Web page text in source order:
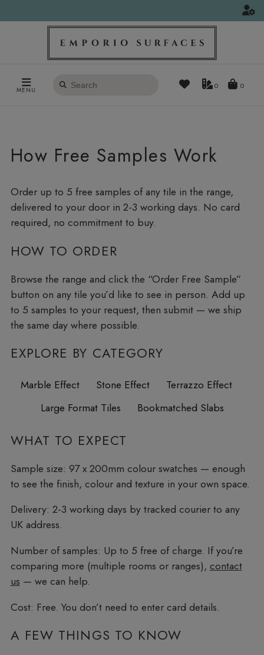
MENU
Search
0
How Free Samples Work
Order up to 5 free samples of any tile in the range,
delivered to your door in 2-3 working days. No card
required, no commitment to buy.
HOW TO ORDER
Browse the range and click the “Order Free Sample”
button on any tile you’d like to see in person. Add up
to 5 samples to your request, then submit — we ship
the same day where possible.
EXPLORE BY CATEGORY
Marble Effect Stone Effect
Terrazzo Effect
Large Format Tiles
Bookmatched Slabs
WHAT TO EXPECT
Sample size: 97 x 200mm colour swatches — enough
to see the finish, colour and texture in your own space.
Delivery: 2-3 working days by tracked courier to any
UK address.
Number of samples: Up to 5 free of charge. If you’re
comparing more (multiple rooms or ranges), contact
us — we can help.
Cost: Free. You don’t need to enter card details.
A FEW THINGS TO KNOW